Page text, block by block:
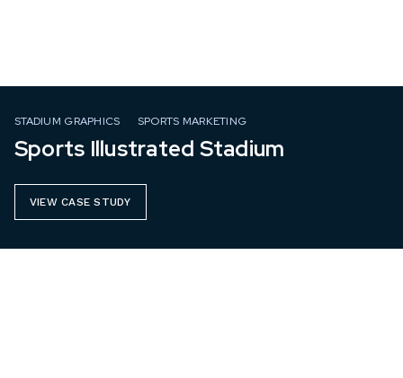
STADIUM GRAPHICS SPORTS MARKETING
Sports Illustrated Stadium
VIEW CASE STUDY